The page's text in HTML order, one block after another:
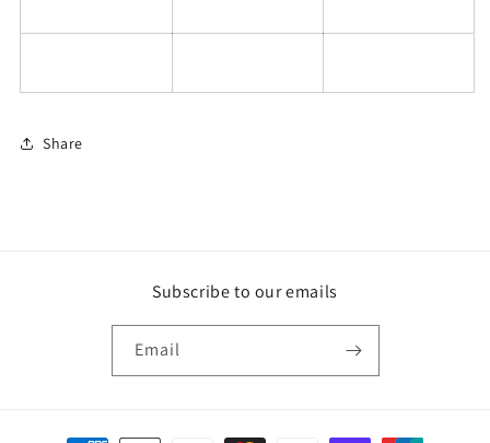
Share
Subscribe to our emails
Email